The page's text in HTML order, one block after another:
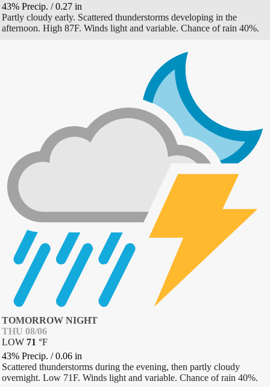
43% Precip. /0.27 in
Partly cloudy early. Scattered thunderstorms developing in the
afternoon. High 87F. Winds light and variable. Chance of rain 40%.
TOMORROW NIGHT
THU 08/06
LOW 71 °F
43% Precip. /0.06 in
Scattered thunderstorms during the evening, then partly cloudy
overnight. Low 71F. Winds light and variable. Chance of rain 40%.